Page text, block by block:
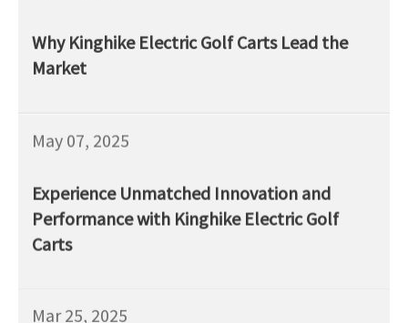
Why Kinghike Electric Golf Carts Lead the
Market
May 07, 2025
Experience Unmatched Innovation and
Performance with Kinghike Electric Golf
Carts
Mar 25, 2025